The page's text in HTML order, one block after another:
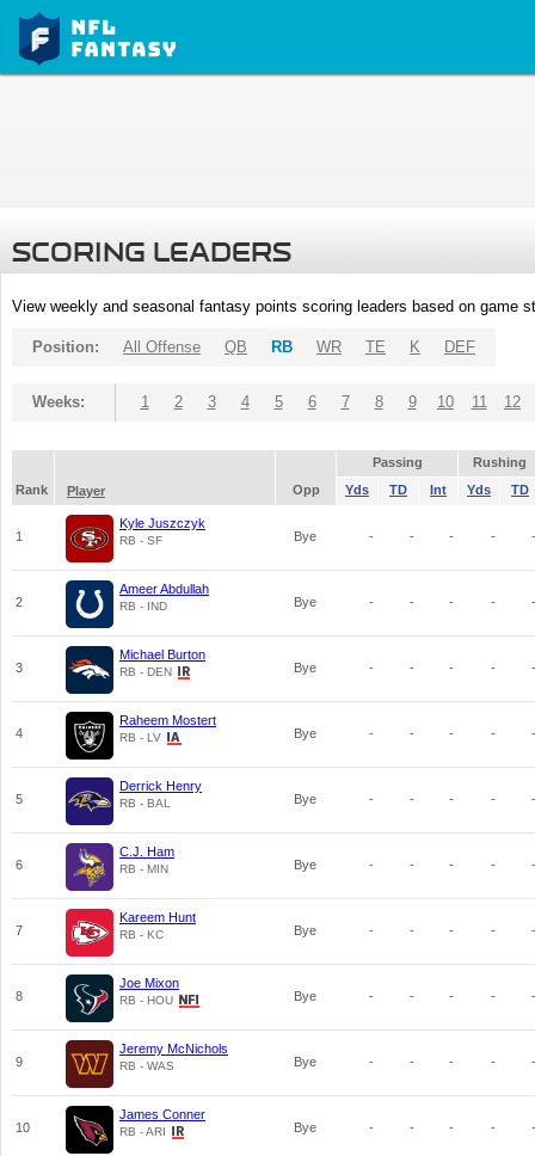
SCORING LEADERS
View weekly and seasonal fantasy points scoring leaders based on game
Position: All Offense QB RB WR TE K DEF
Weeks: 1 2 3 4 5 6 7 8 9 10 11 12
Passing
Rushing
Rank
Player Opp Yds TD Int Yds TD
1
Kyle Juszczyk
RB - SF Bye - - - - -
2
Ameer Abdullah
RB - IND Bye - - - - -
3
Michael Burton
RB - DEN Bye - - - - -
4
Raheem Mostert
RB - LV Bye - - - - -
5
Derrick Henry
RB - BAL Bye - - - - -
6
C.J. Ham
RB - MIN Bye - - - - -
7
Kareem Hunt
RB - KC Bye - - - - -
8
Joe Mixon
RB - HOU Bye - - - - -
9
Jeremy McNichols
RB - WAS Bye - - - - -
10
James Conner
RB - ARI Bye - - - - -